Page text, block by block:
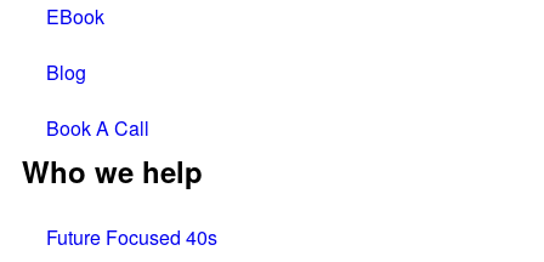
EBook
Blog
Book A Call
Who we help
Future Focused 40s